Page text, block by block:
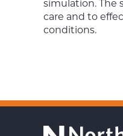
simulation. The
care and to
conditions.